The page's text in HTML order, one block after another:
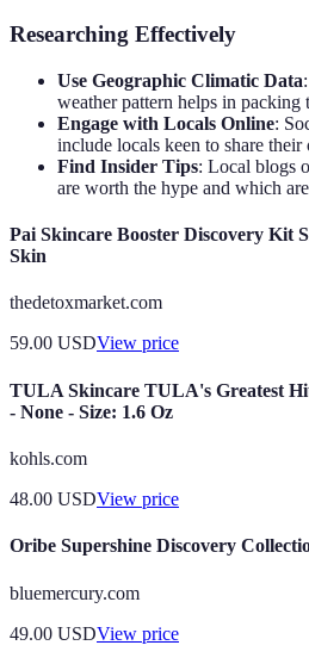
Researching Effectively
Use Geographic Climatic Data
weather pattern helps in packing
Engage with Locals Online:
include locals keen to share their
Find Insider Tips: Local blogs
are worth the hype and which
Pai Skincare Booster Discovery Kit
Skin
thedetoxmarket.com
59.00 USDView price
TULA Skincare TULA's Greatest
- None - Size: 1.6 Oz
kohls.com
48.00 USDView price
Oribe Supershine Discovery
bluemercury.com
49.00 USDView price